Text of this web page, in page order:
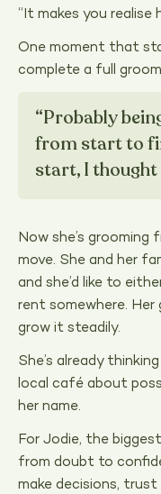
“It makes you realise
One moment that
complete a full
“Probably
from start to
start, I thought
Now she’s grooming
move. She and her
and she’d like to
rent somewhere.
grow it steadily.
She’s already
local café about
her name.
For Jodie, the
from doubt to
make decisions, trust